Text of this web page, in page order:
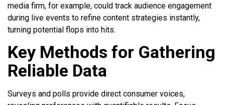
media firm, for example, could track audience engagement
during live events to refine content strategies instantly,
turning potential flops into hits.
Key Methods for Gathering
Reliable Data
Surveys and polls provide direct consumer voices,